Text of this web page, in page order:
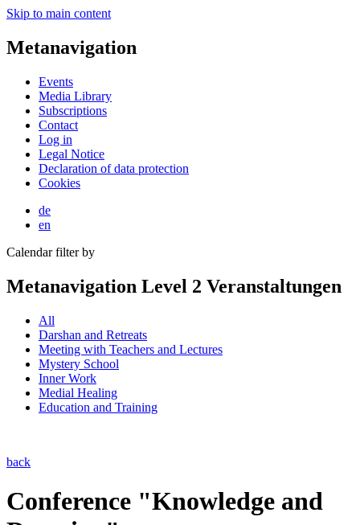
Skip to main content
Metanavigation
Events
Media Library
Subscriptions
Contact
Log in
Legal Notice
Declaration of data protection
Cookies
de
en
Calendar filter by
Metanavigation Level 2 Veranstaltungen
All
Darshan and Retreats
Meeting with Teachers and Lectures
Mystery School
Inner Work
Medial Healing
Education and Training
back
Conference "Knowledge and